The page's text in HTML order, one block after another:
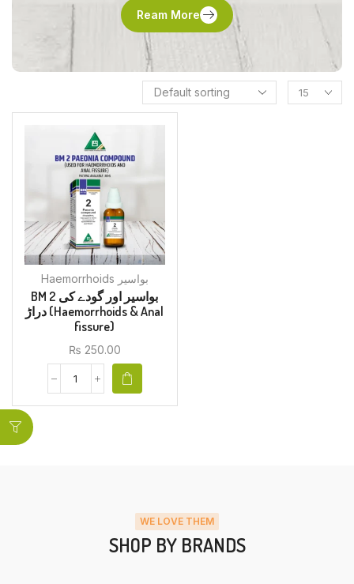
Ream More
Haemorrhoids بواسیر
BM 2 بواسیر اور گودے کی
دراڑ (Haemorrhoids & Anal
fissure)
₨ 250.00
WE LOVE THEM
SHOP BY BRANDS